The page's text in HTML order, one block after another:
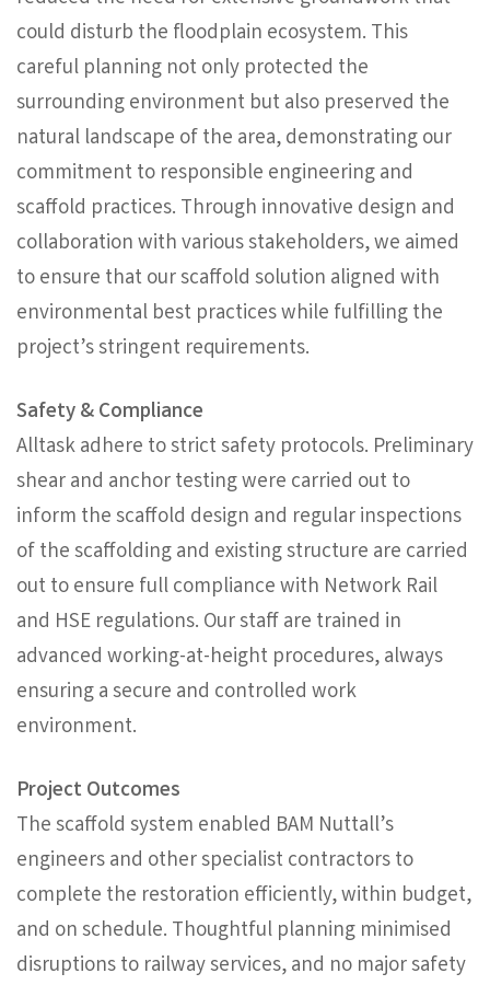
could disturb the floodplain ecosystem. This
careful planning not only protected the
surrounding environment but also preserved the
natural landscape of the area, demonstrating our
commitment to responsible engineering and
scaffold practices. Through innovative design and
collaboration with various stakeholders, we aimed
to ensure that our scaffold solution aligned with
environmental best practices while fulfilling the
project’s stringent requirements.
Safety & Compliance
Alltask adhere to strict safety protocols. Preliminary
shear and anchor testing were carried out to
inform the scaffold design and regular inspections
of the scaffolding and existing structure are carried
out to ensure full compliance with Network Rail
and HSE regulations. Our staff are trained in
advanced working-at-height procedures, always
ensuring a secure and controlled work
environment.
Project Outcomes
The scaffold system enabled BAM Nuttall’s
engineers and other specialist contractors to
complete the restoration efficiently, within budget,
and on schedule. Thoughtful planning minimised
disruptions to railway services, and no major safety